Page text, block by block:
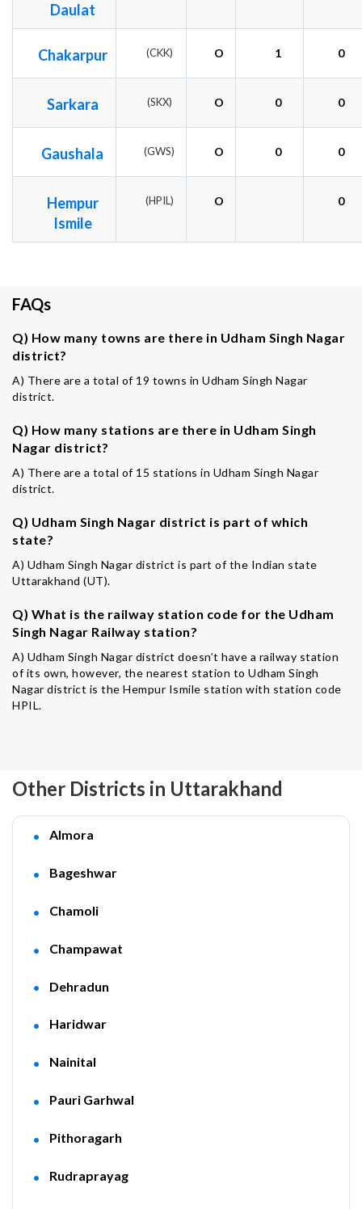
Daulat
Chakarpur (CKK) O 1 0
Sarkara (SKX) O 0 0
Gaushala (GWS) O 0 0
Hempur
Ismile
(HPIL) O 0
FAQs
Q) How many towns are there in Udham Singh Nagar
district?
A) There are a total of 19 towns in Udham Singh Nagar
district.
Q) How many stations are there in Udham Singh
Nagar district?
A) There are a total of 15 stations in Udham Singh Nagar
district.
Q) Udham Singh Nagar district is part of which
state?
A) Udham Singh Nagar district is part of the Indian state
Uttarakhand (UT).
Q) What is the railway station code for the Udham
Singh Nagar Railway station?
A) Udham Singh Nagar district doesn’t have a railway station
of its own, however, the nearest station to Udham Singh
Nagar district is the Hempur Ismile station with station code
HPIL.
Other Districts in Uttarakhand
Almora
Bageshwar
Chamoli
Champawat
Dehradun
Haridwar
Nainital
Pauri Garhwal
Pithoragarh
Rudraprayag